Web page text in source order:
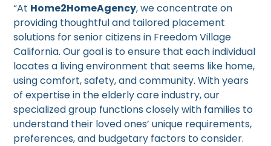
“At Home2HomeAgency, we concentrate on
providing thoughtful and tailored placement
solutions for senior citizens in Freedom Village
California. Our goal is to ensure that each individual
locates a living environment that seems like home,
using comfort, safety, and community. With years
of expertise in the elderly care industry, our
specialized group functions closely with families to
understand their loved ones’ unique requirements,
preferences, and budgetary factors to consider.